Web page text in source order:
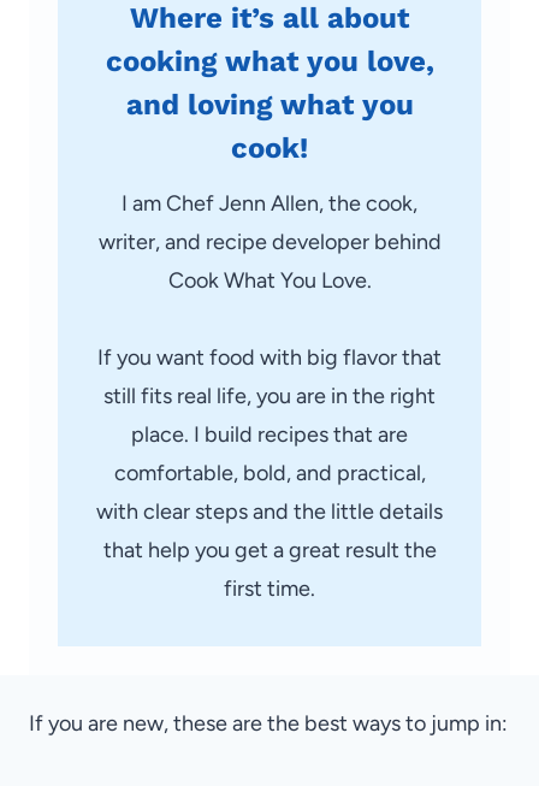
Where it’s all about
cooking what you love,
and loving what you
cook!
I am Chef Jenn Allen, the cook,
writer, and recipe developer behind
Cook What You Love.
If you want food with big flavor that
still fits real life, you are in the right
place. I build recipes that are
comfortable, bold, and practical,
with clear steps and the little details
that help you get a great result the
first time.
If you are new, these are the best ways to jump in: